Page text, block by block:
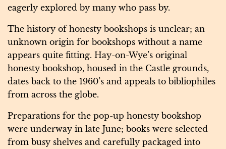
eagerly explored by many who pass by.
The history of honesty bookshops is unclear; an
unknown origin for bookshops without a name
appears quite fitting. Hay-on-Wye’s original
honesty bookshop, housed in the Castle grounds,
dates back to the 1960’s and appeals to bibliophiles
from across the globe.
Preparations for the pop-up honesty bookshop
were underway in late June; books were selected
from busy shelves and carefully packaged into